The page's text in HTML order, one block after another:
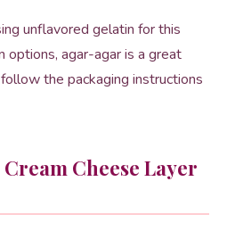
unflavored gelatin for this
options, agar-agar is a great
the packaging instructions
Cheese Layer